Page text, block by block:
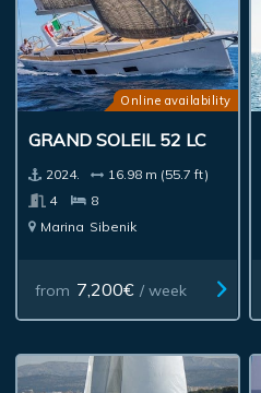
Online availability
GRAND SOLEIL 52 LC
2024.
16.98 m (55.7 ft)
4
8
Marina Sibenik
from 7,200€ / week